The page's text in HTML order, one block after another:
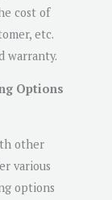
cost of
etc.
warranty.
Options
other
various
options